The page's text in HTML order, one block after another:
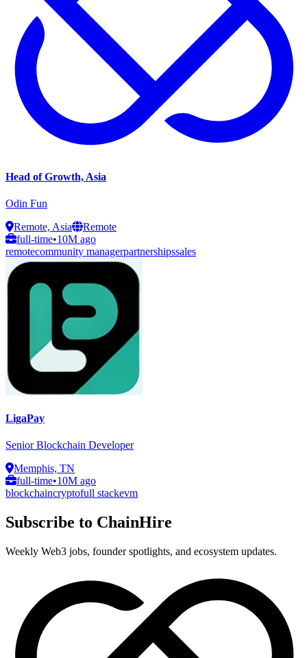
Head of Growth, Asia
Odin Fun
Remote, Asia
Remote
full-time•10M ago
remotecommunity managerpartnershipssales
LigaPay
Senior Blockchain Developer
Memphis, TN
full-time•10M ago
blockchaincryptofull stackevm
Subscribe to ChainHire
Weekly Web3 jobs, founder spotlights, and ecosystem updates.